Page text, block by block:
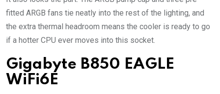
fitted ARGB fans tie neatly into the rest of the lighting, and
the extra thermal headroom means the cooler is ready to go
if a hotter CPU ever moves into this socket.
Gigabyte B850 EAGLE
WiFi6E